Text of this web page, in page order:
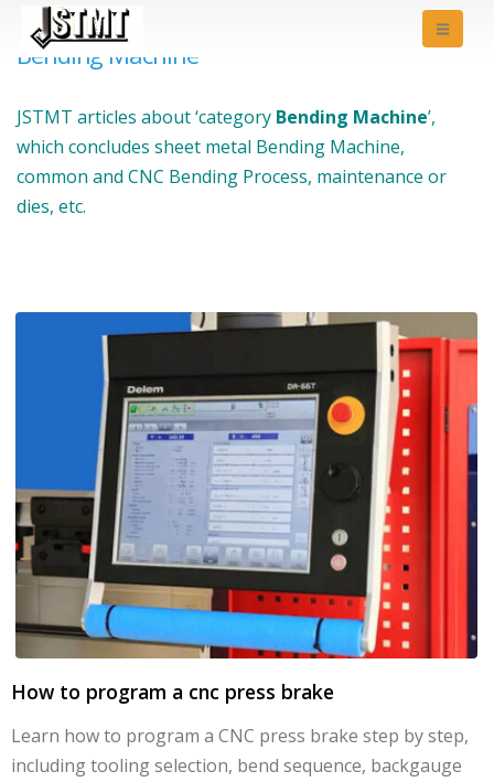
Bending Machine
JSTMT articles about ‘category Bending Machine’,
which concludes sheet metal Bending Machine,
common and CNC Bending Process, maintenance or
dies, etc.
How to program a cnc press brake
Learn how to program a CNC press brake step by step,
including tooling selection, bend sequence, backgauge